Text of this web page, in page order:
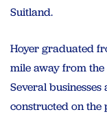
Suitland.
Hoyer graduated
mile away from
Several
constructed on the